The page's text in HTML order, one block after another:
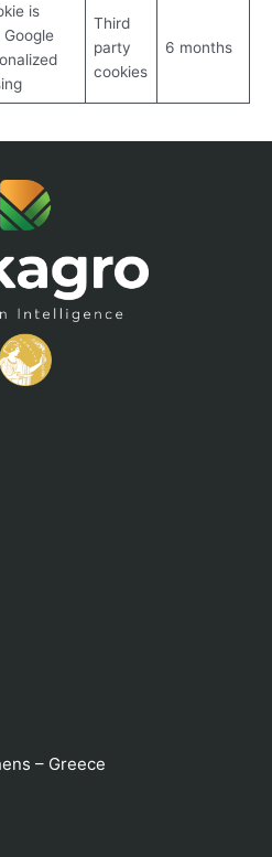
is
Third
party
cookies
6 months
– Greece